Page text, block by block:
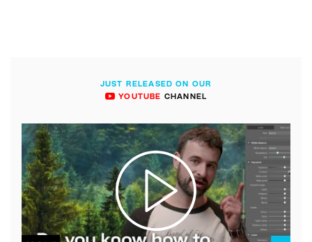
JUST RELEASED ON OUR
YOUTUBE CHANNEL